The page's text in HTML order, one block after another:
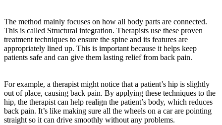
The method mainly focuses on how all body parts are connected.
This is called Structural integration. Therapists use these proven
treatment techniques to ensure the spine and its features are
appropriately lined up. This is important because it helps keep
patients safe and can give them lasting relief from back pain.
For example, a therapist might notice that a patient’s hip is slightly
out of place, causing back pain. By applying these techniques to the
hip, the therapist can help realign the patient’s body, which reduces
back pain. It’s like making sure all the wheels on a car are pointing
straight so it can drive smoothly without any problems.